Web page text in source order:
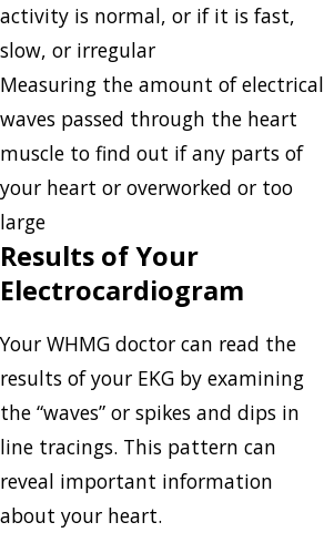
activity is normal, or if it is fast,
slow, or irregular
Measuring the amount of electrical
waves passed through the heart
muscle to find out if any parts of
your heart or overworked or too
large
Results of Your
Electrocardiogram
Your WHMG doctor can read the
results of your EKG by examining
the “waves” or spikes and dips in
line tracings. This pattern can
reveal important information
about your heart.